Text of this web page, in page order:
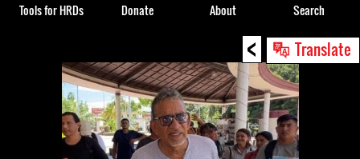
< Translate
Tools for HRDs Donate About Search